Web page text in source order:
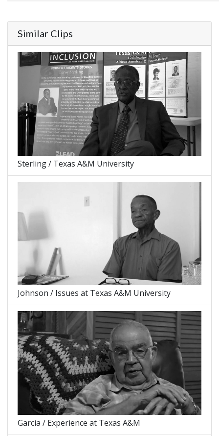
Similar Clips
Sterling / Texas A&M University
Johnson / Issues at Texas A&M University
Garcia / Experience at Texas A&M